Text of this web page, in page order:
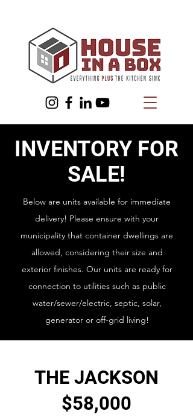
INVENTORY FOR
SALE!
Below are units available for immediate
delivery! Please ensure with your
municipality that container dwellings are
allowed, considering their size and
exterior finishes. Our units are ready for
connection to utilities such as public
water/sewer/electric, septic, solar,
generator or off-grid living!
THE JACKSON
$58,000